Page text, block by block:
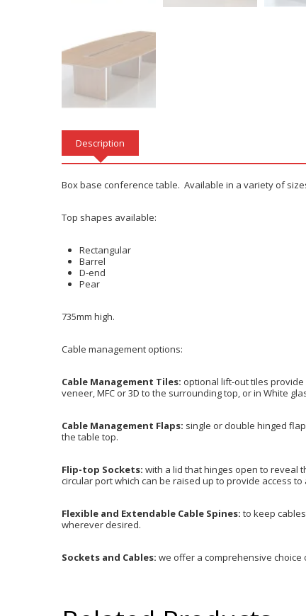
Description
Box base conference table. Available in a variety of
Top shapes available:
Rectangular
Barrel
D-end
Pear
735mm high.
Cable management options:
Cable Management Tiles: optional lift-out tiles provide
veneer, MFC or 3D to the surrounding top, or in White
Cable Management Flaps: single or double hinged
the table top.
Flip-top Sockets: with a lid that hinges open to reveal
circular port which can be raised up to provide access to
Flexible and Extendable Cable Spines: to keep
wherever desired.
Sockets and Cables: we offer a comprehensive